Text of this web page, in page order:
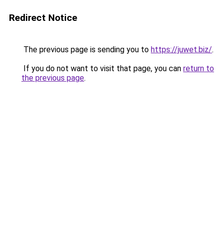
Redirect Notice
The previous page is sending you to https://juwet.biz/.
If you do not want to visit that page, you can return to
the previous page.